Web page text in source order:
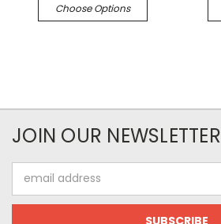
Choose Options
JOIN OUR NEWSLETTER
Address